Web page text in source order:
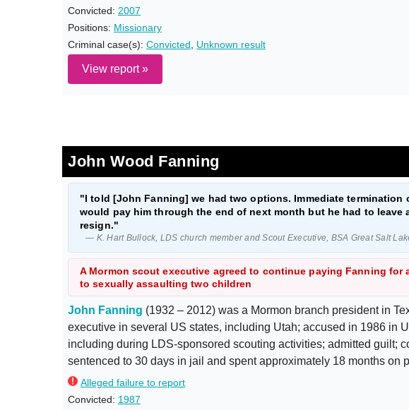
Convicted: 2007
Positions: Missionary
Criminal case(s): Convicted Unknown result
View report »
John Wood Fanning
"I told [John Fanning] we had two options. Immediate termination
would pay him through the end of next month but he had to leave
resign."
— K. Hart Bullock, LDS church member and Scout Executive, BSA Great Salt
A Mormon scout executive agreed to continue paying Fanning for
to sexually assaulting two children
John Fanning (1932 – 2012) was a Mormon branch president in
executive in several US states, including Utah; accused in 1986 in
including during LDS-sponsored scouting activities; admitted guilt;
sentenced to 30 days in jail and spent approximately 18 months on
Alleged failure to report
Convicted: 1987